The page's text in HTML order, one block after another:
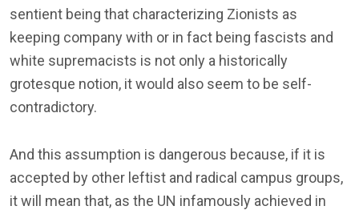
sentient being that characterizing Zionists as
keeping company with or in fact being fascists and
white supremacists is not only a historically
grotesque notion, it would also seem to be self-
contradictory.
And this assumption is dangerous because, if it is
accepted by other leftist and radical campus groups,
it will mean that, as the UN infamously achieved in